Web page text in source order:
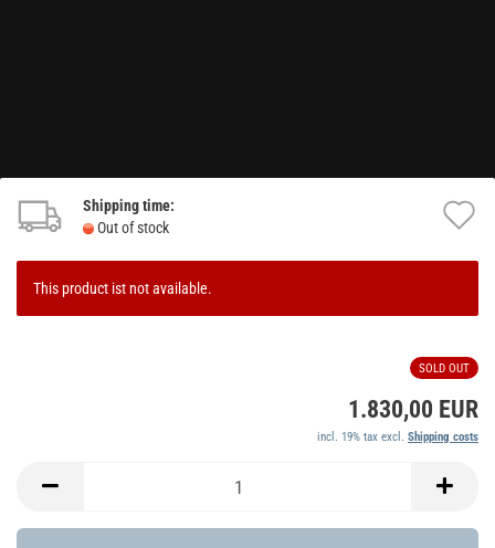
Shipping time:
Out of stock
This product ist not available.
SOLD OUT
1.830,00 EUR
incl. 19% tax excl. Shipping costs